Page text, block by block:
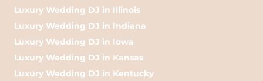
Luxury Wedding DJ in Illinois
Luxury Wedding DJ in Indiana
Luxury Wedding DJ in Iowa
Luxury Wedding DJ in Kansas
Luxury Wedding DJ in Kentucky